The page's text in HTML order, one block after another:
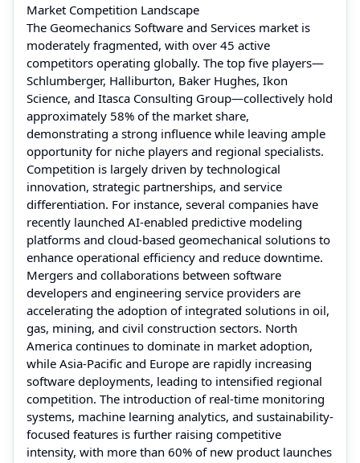
Market Competition Landscape
The Geomechanics Software and Services market is
moderately fragmented, with over 45 active
competitors operating globally. The top five players—
Schlumberger, Halliburton, Baker Hughes, Ikon
Science, and Itasca Consulting Group—collectively hold
approximately 58% of the market share,
demonstrating a strong influence while leaving ample
opportunity for niche players and regional specialists.
Competition is largely driven by technological
innovation, strategic partnerships, and service
differentiation. For instance, several companies have
recently launched AI-enabled predictive modeling
platforms and cloud-based geomechanical solutions to
enhance operational efficiency and reduce downtime.
Mergers and collaborations between software
developers and engineering service providers are
accelerating the adoption of integrated solutions in oil,
gas, mining, and civil construction sectors. North
America continues to dominate in market adoption,
while Asia-Pacific and Europe are rapidly increasing
software deployments, leading to intensified regional
competition. The introduction of real-time monitoring
systems, machine learning analytics, and sustainability-
focused features is further raising competitive
intensity, with more than 60% of new product launches